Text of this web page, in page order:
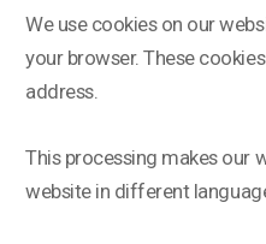
We use cookies on our
your browser. These
address.
This processing makes our
website in different